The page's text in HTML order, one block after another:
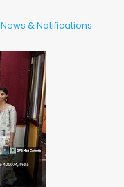
News & Notifications